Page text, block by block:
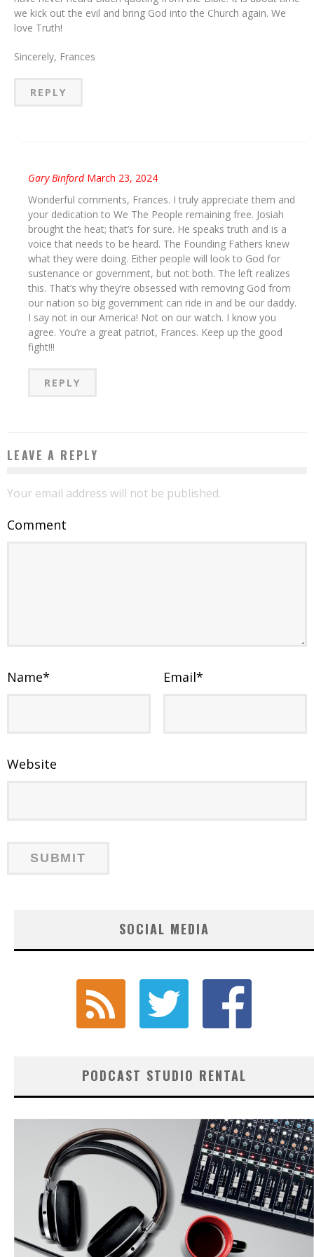
we kick out the evil and bring God into the Church again. We
love Truth!
Sincerely, Frances
REPLY
Gary Binford March 23, 2024
Wonderful comments, Frances. I truly appreciate them and
your dedication to We The People remaining free. Josiah
brought the heat; that’s for sure. He speaks truth and is a
voice that needs to be heard. The Founding Fathers knew
what they were doing. Either people will look to God for
sustenance or government, but not both. The left realizes
this. That’s why they’re obsessed with removing God from
our nation so big government can ride in and be our daddy.
I say not in our America! Not on our watch. I know you
agree. You’re a great patriot, Frances. Keep up the good
fight!!!
REPLY
LEAVE A REPLY
Your email address will not be published.
Comment
Name* Email*
Website
SOCIAL MEDIA
PODCAST STUDIO RENTAL